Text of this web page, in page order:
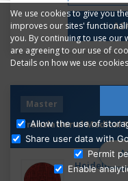
Master
Translational Medical
Heidelberg
We use cookies to give you
improves our sites'
you. By continuing to use our
are agreeing to our use of
Details on how we use
Allow the use of
Share user data with
Permit
Enable